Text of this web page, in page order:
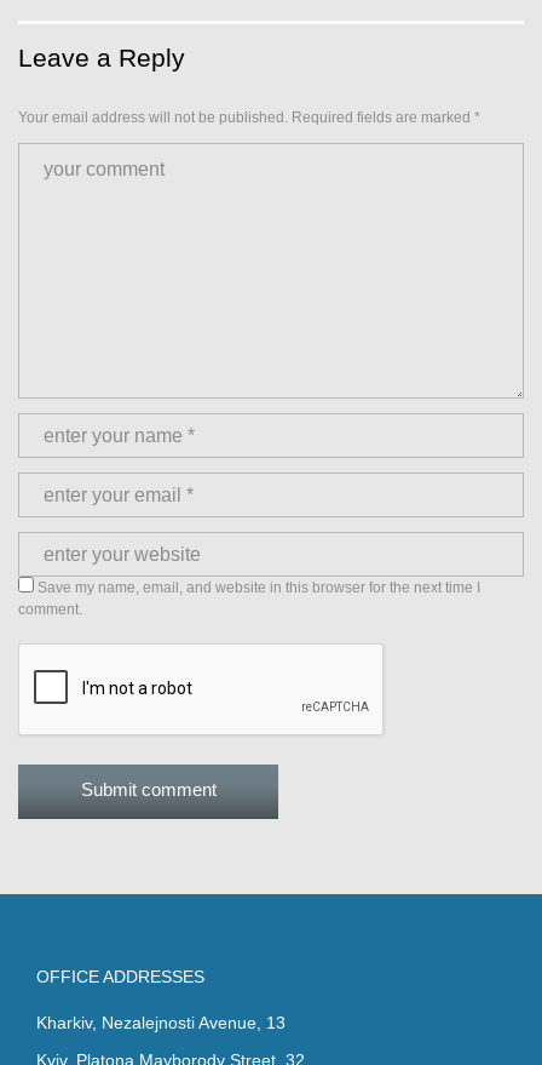
Leave a Reply
Your email address will not be published. Required fields are marked *
Save my name, email, and website in this browser for the next time I
comment.
OFFICE ADDRESSES
Kharkiv, Nezalejnosti Avenue, 13
Kyiv, Platona Mayborody Street, 32